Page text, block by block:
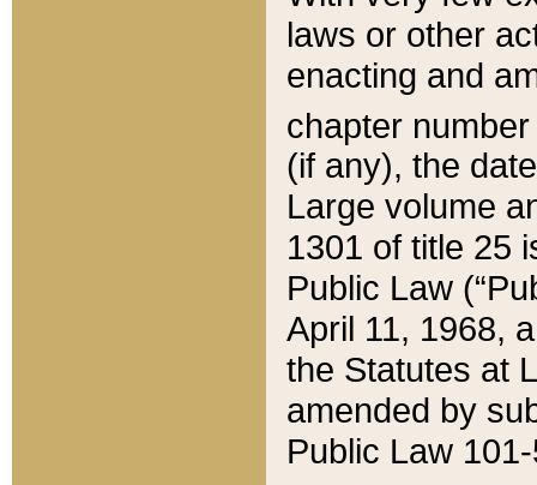
laws or other
enacting and
chapter
(if any), the
Large volume
1301 of title 25
Public Law
April 11, 1968,
the Statutes at
amended by
Public Law